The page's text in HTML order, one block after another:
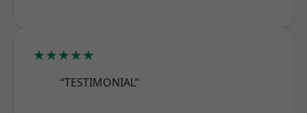
★★★★★
“TESTIMONIAL”